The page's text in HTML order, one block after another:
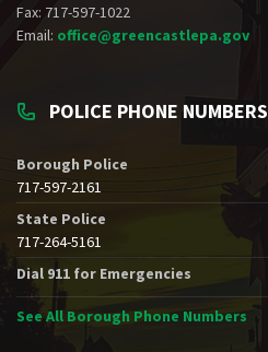
Fax: 717-597-1022
Email: office@greencastlepa.gov
POLICE PHONE NUMBERS
Borough Police
717-597-2161
State Police
717-264-5161
Dial 911 for Emergencies
See All Borough Phone Numbers